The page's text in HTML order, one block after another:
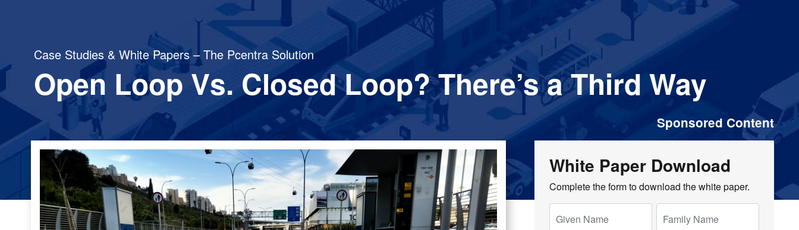
Case Studies & White Papers – The Pcentra Solution
Open Loop Vs. Closed Loop? There’s a Third Way
Sponsored Content
White Paper Download
Complete the form to download the white paper.